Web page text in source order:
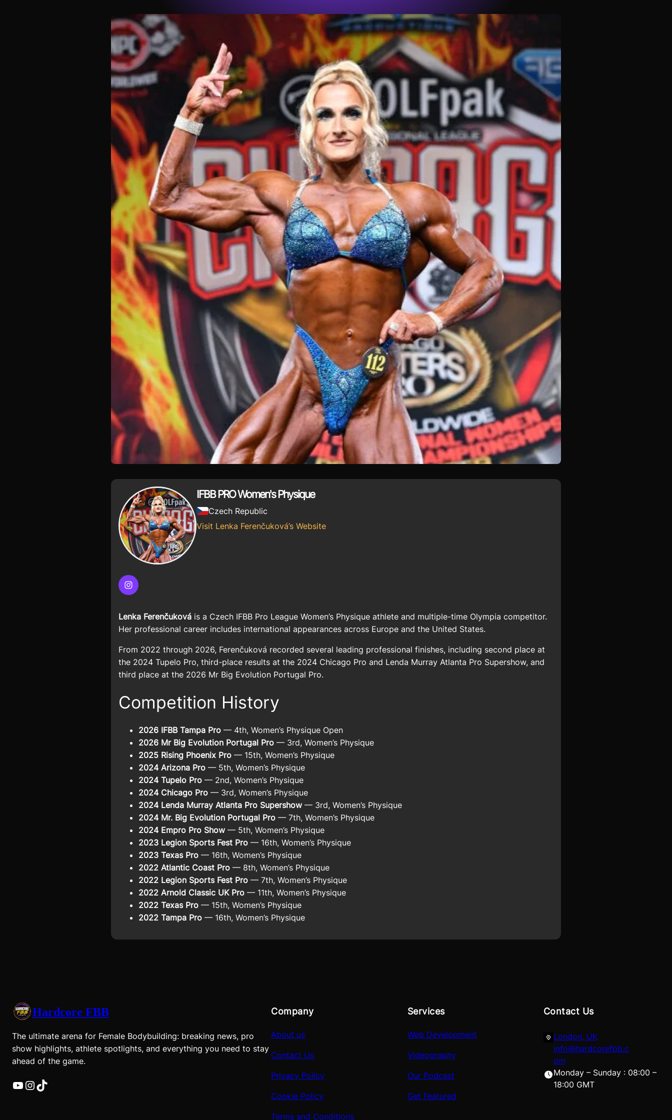
IFBB PRO Women's Physique
Czech Republic
Visit Lenka Ferenčuková’s Website
Instagram
Lenka Ferenčuková is a Czech IFBB Pro League Women’s Physique athlete and multiple-time Olympia competitor.
Her professional career includes international appearances across Europe and the United States.
From 2022 through 2026, Ferenčuková recorded several leading professional finishes, including second place at
the 2024 Tupelo Pro, third-place results at the 2024 Chicago Pro and Lenda Murray Atlanta Pro Supershow, and
third place at the 2026 Mr Big Evolution Portugal Pro.
Competition History
2026 IFBB Tampa Pro — 4th, Women’s Physique Open
2026 Mr Big Evolution Portugal Pro — 3rd, Women’s Physique
2025 Rising Phoenix Pro — 15th, Women’s Physique
2024 Arizona Pro — 5th, Women’s Physique
2024 Tupelo Pro — 2nd, Women’s Physique
2024 Chicago Pro — 3rd, Women’s Physique
2024 Lenda Murray Atlanta Pro Supershow — 3rd, Women’s Physique
2024 Mr. Big Evolution Portugal Pro — 7th, Women’s Physique
2024 Empro Pro Show — 5th, Women’s Physique
2023 Legion Sports Fest Pro — 16th, Women’s Physique
2023 Texas Pro — 16th, Women’s Physique
2022 Atlantic Coast Pro — 8th, Women’s Physique
2022 Legion Sports Fest Pro — 7th, Women’s Physique
2022 Arnold Classic UK Pro — 11th, Women’s Physique
2022 Texas Pro — 15th, Women’s Physique
2022 Tampa Pro — 16th, Women’s Physique
Hardcore FBB
The ultimate arena for Female Bodybuilding: breaking news, pro
show highlights, athlete spotlights, and everything you need to stay
ahead of the game.
YouTube InstagramTikTok
Company
About us
Contact Us
Privacy Policy
Cookie Policy
Terms and Conditions
Services
Web Development
Videography
Our Podcast
Get Featured
Contact Us
London, UK
info@hardcorefbb.c
om
Monday – Sunday : 08:00 –
18:00 GMT